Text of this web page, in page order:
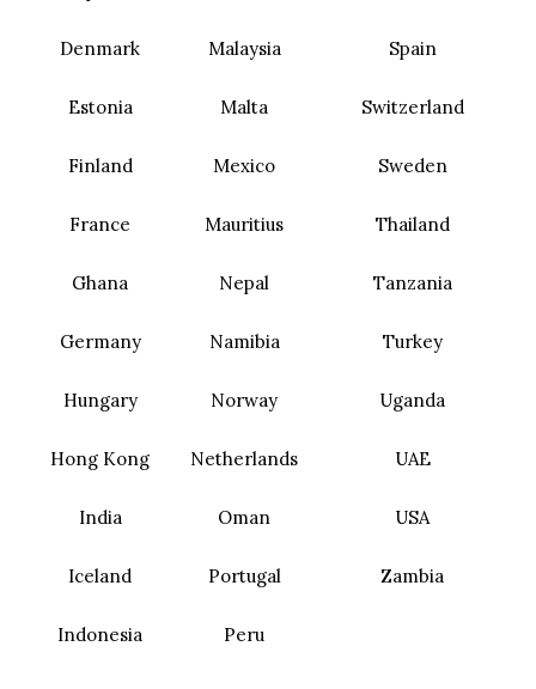
Denmark Malaysia Spain
Estonia Malta Switzerland
Finland Mexico Sweden
France Mauritius Thailand
Ghana Nepal Tanzania
Germany Namibia Turkey
Hungary Norway Uganda
Hong Kong Netherlands UAE
India Oman USA
Iceland Portugal Zambia
Indonesia Peru